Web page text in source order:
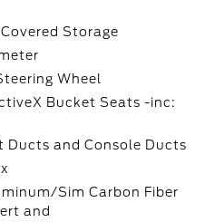
Storage
Wheel
Bucket Seats -inc:
Ducts and Console Ducts
Sim Carbon Fiber
and